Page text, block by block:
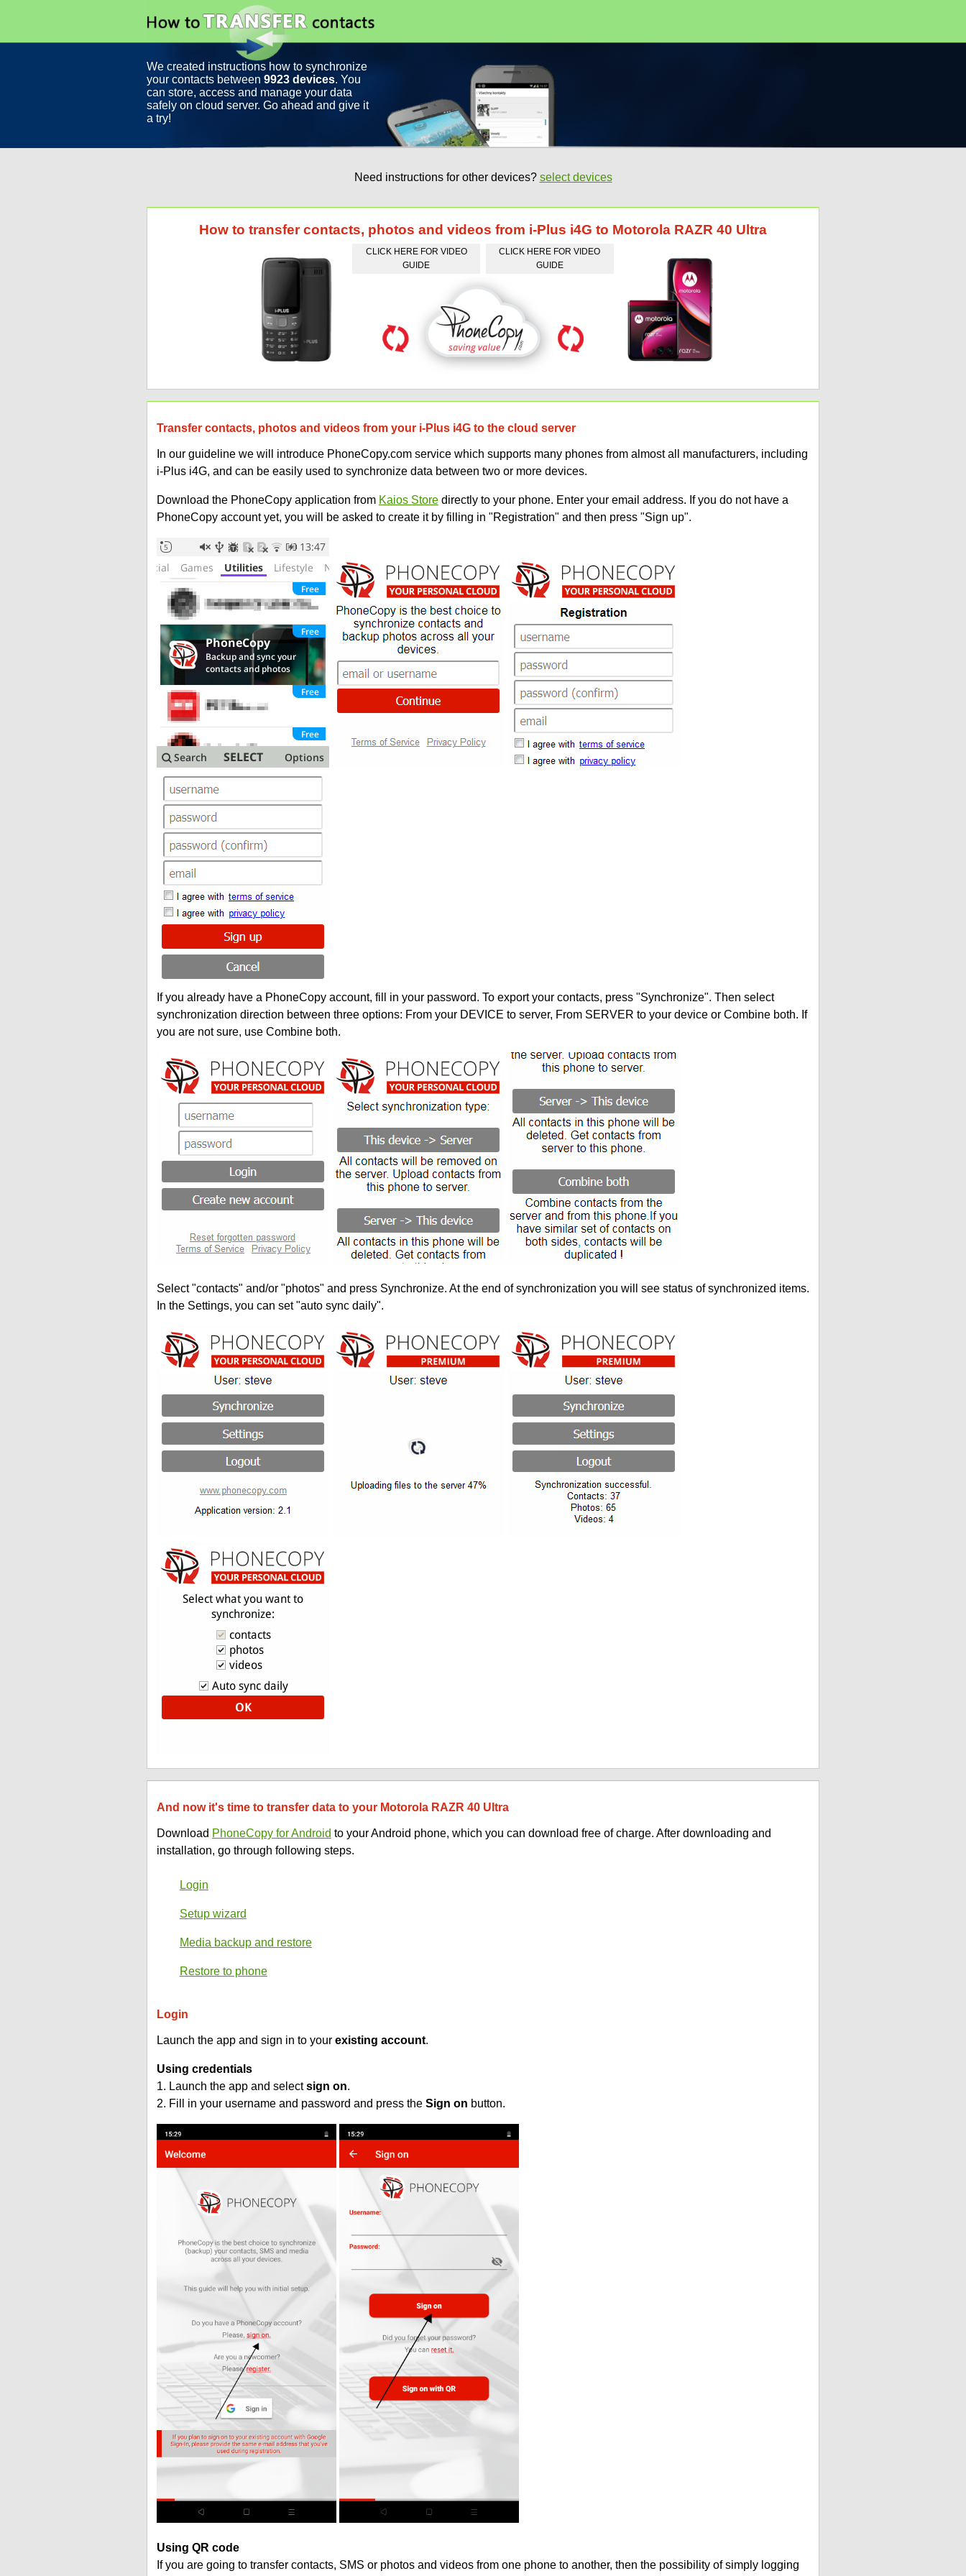
We created instructions how to synchronize
your contacts between 9923 devices. You
can store, access and manage your data
safely on cloud server. Go ahead and give it
a try!
Need instructions for other devices? select devices
How to transfer contacts, photos and videos from i-Plus i4G to Motorola RAZR 40 Ultra
CLICK HERE FOR VIDEO
GUIDE
CLICK HERE FOR VIDEO
GUIDE
Transfer contacts, photos and videos from your i-Plus i4G to the cloud server
In our guideline we will introduce PhoneCopy.com service which supports many phones from almost all manufacturers, including
i-Plus i4G, and can be easily used to synchronize data between two or more devices.
Download the PhoneCopy application from Kaios Storedirectly to your phone. Enter your email address. If you do not have a
PhoneCopy account yet, you will be asked to create it by filling in "Registration" and then press "Sign up".
If you already have a PhoneCopy account, fill in your password. To export your contacts, press "Synchronize". Then select
synchronization direction between three options: From your DEVICE to server, From SERVER to your device or Combine both. If
you are not sure, use Combine both.
Select "contacts" and/or "photos" and press Synchronize. At the end of synchronization you will see status of synchronized items.
In the Settings, you can set "auto sync daily".
And now it's time to transfer data to your Motorola RAZR 40 Ultra
Download PhoneCopy for Android to your Android phone, which you can download free of charge. After downloading and
installation, go through following steps.
Login
Setup wizard
Media backup and restore
Restore to phone
Login
Launch the app and sign in to your existing account.
Using credentials
1. Launch the app and selectsign on.
2. Fill in your username and password and press the Sign on button.
Using QR code
If you are going to transfer contacts, SMS or photos and videos from one phone to another, then the possibility of simply logging